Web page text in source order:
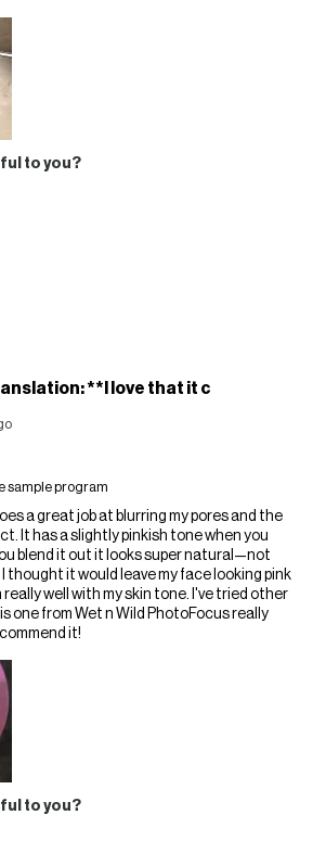
to you?
**I love that it c
sample program
a great job at blurring my pores and the
It has a slightly pinkish tone when you
blend it out it looks super natural—not
thought it would leave my face looking pink
well with my skin tone. I've tried other
one from Wet n Wild PhotoFocus really
it!
to you?